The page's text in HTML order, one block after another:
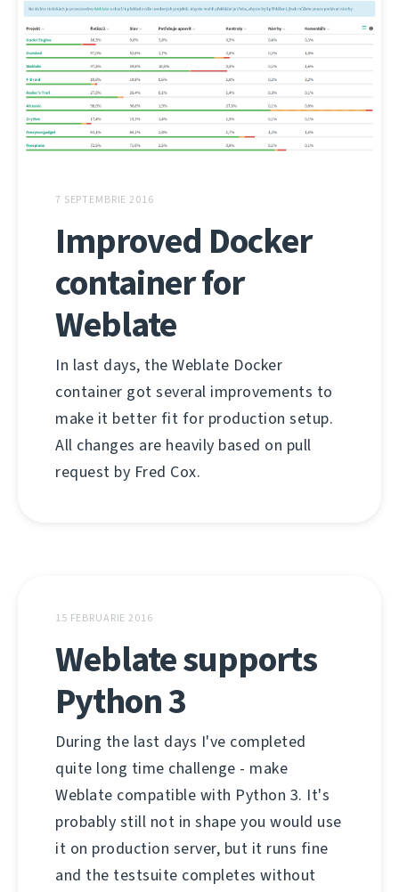
7 SEPTEMBRIE 2016
Improved Docker
container for
Weblate
In last days, the Weblate Docker
container got several improvements to
make it better fit for production setup.
All changes are heavily based on pull
request by Fred Cox.
15 FEBRUARIE 2016
Weblate supports
Python 3
During the last days I've completed
quite long time challenge - make
Weblate compatible with Python 3. It's
probably still not in shape you would use
it on production server, but it runs fine
and the testsuite completes without